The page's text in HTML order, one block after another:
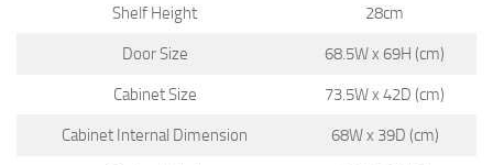
Shelf Height 28cm
Door Size 68.5W x 69H (cm)
Cabinet Size 73.5W x 42D (cm)
Cabinet Internal Dimension 68W x 39D (cm)